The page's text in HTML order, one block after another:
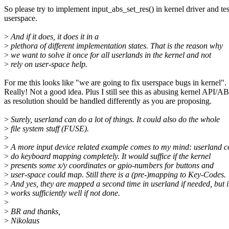
So please try to implement input_abs_set_res() in kernel driver and
userspace.
>And if it does, it does it in a
> plethora of different implementation states. That is the reason why
> we want to solve it once for all userlands in the kernel and not
> rely on user-space help.
For me this looks like "we are going to fix userspace bugs in kernel".
Really! Not a good idea. Plus I still see this as abusing kernel API/
as resolution should be handled differently as you are proposing.
> Surely, userland can do a lot of things. It could also do the whole
> file system stuff (FUSE).
>
>A more input device related example comes to my mind: userland
> do keyboard mapping completely. It would suffice if the kernel
> presents some x/y coordinates or gpio-numbers for buttons and
> user-space could map. Still there is a (pre-)mapping to Key-Codes.
>And yes, they are mapped a second time in userland if needed, but
> works sufficiently well if not done.
>
> BR and thanks,
> Nikolaus